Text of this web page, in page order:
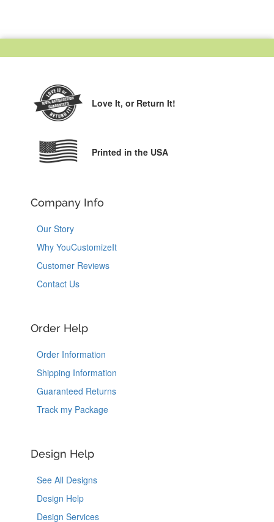
Love It, or Return It!
Printed in the USA
Company Info
Our Story
Why YouCustomizeIt
Customer Reviews
Contact Us
Order Help
Order Information
Shipping Information
Guaranteed Returns
Track my Package
Design Help
See All Designs
Design Help
Design Services